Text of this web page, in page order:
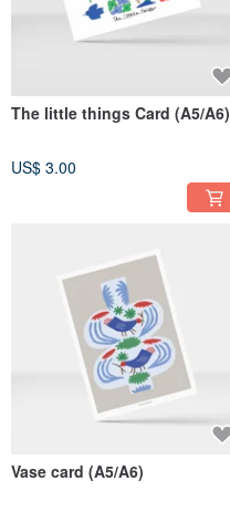
The little things Card (A5/A6)
US$ 3.00
Vase card (A5/A6)